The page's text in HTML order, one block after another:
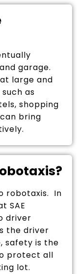
garage.
large and
as
shopping
bring
robotaxis. In
SAE
driver
the driver
safety is the
protect all
lot.